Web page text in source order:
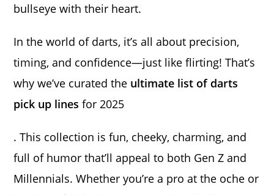
bullseye with their heart.
In the world of darts, it’s all about precision,
timing, and confidence—just like flirting! That’s
why we’ve curated the ultimate list of darts
pick up lines for 2025
. This collection is fun, cheeky, charming, and
full of humor that’ll appeal to both Gen Z and
Millennials. Whether you’re a pro at the oche or